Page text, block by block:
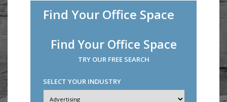
Find Your Office Space
Find Your Office Space
TRY OUR FREE SEARCH
SELECT YOUR INDUSTRY
Industry *